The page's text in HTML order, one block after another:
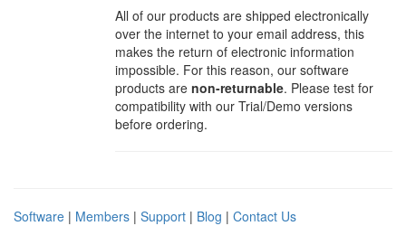
All of our products are shipped electronically
over the internet to your email address, this
makes the return of electronic information
impossible. For this reason, our software
products are non-returnable. Please test for
compatibility with our Trial/Demo versions
before ordering.
Software | Members | Support | Blog | Contact Us